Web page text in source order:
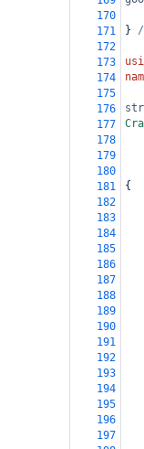
170
171
}
172
173
174
175
176
177
178
179
180
181
{
182
183
184
185
186
187
188
189
190
191
192
193
194
195
196
197